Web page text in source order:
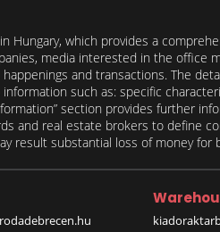
Hungary, which provides a
media interested in the office
and transactions. The
such as: specific
section provides further
and real estate brokers to define
result substantial loss of money